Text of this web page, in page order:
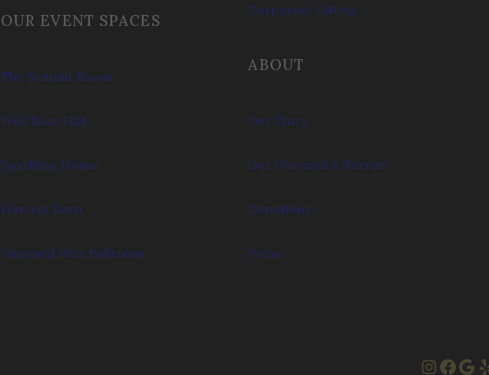
OUR EVENT SPACES
The Summit Room
Wild Boar Hall
Sparkling House
Harvest Barn
Vineyard View Ballroom
Corporate Gifting
ABOUT
Our Story
Our Vineyard & Terroir
Donations
Press